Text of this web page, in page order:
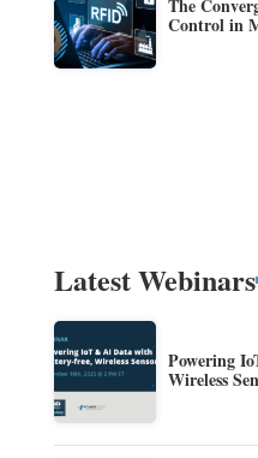
The
Control in
Latest Webinars
Powering
Wireless